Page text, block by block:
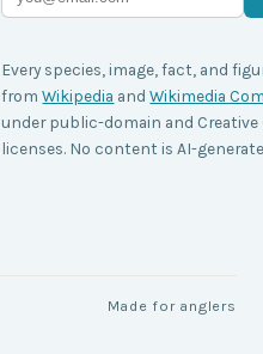
Every species, image, fact, and
from Wikipedia and Wikimedia
under public-domain and
licenses. No content is AI-
Made for anglers